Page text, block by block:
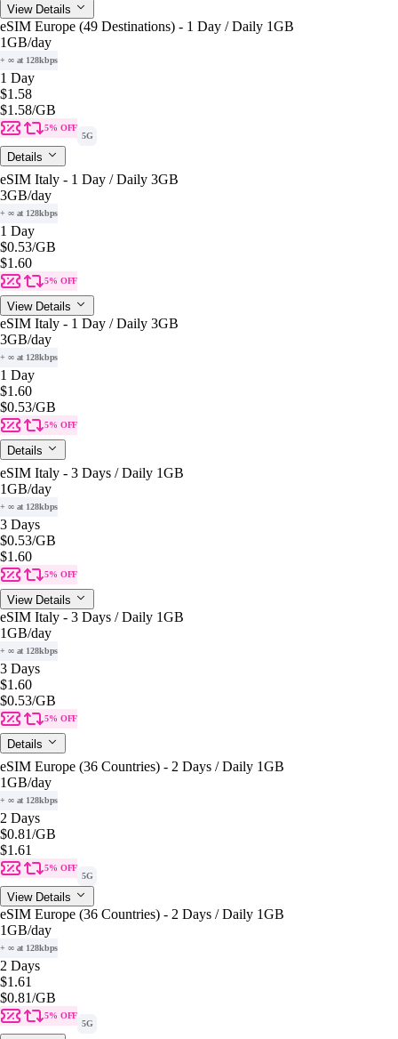
View Details
eSIM Europe (49 Destinations) - 1 Day / Daily 1GB
1GB/day
+ ∞ at 128kbps
1 Day
$1.58
$1.58/GB
5% OFF
5G
Details
eSIM Italy - 1 Day / Daily 3GB
3GB/day
+ ∞ at 128kbps
1 Day
$0.53/GB
$1.60
5% OFF
View Details
eSIM Italy - 1 Day / Daily 3GB
3GB/day
+ ∞ at 128kbps
1 Day
$1.60
$0.53/GB
5% OFF
Details
eSIM Italy - 3 Days / Daily 1GB
1GB/day
+ ∞ at 128kbps
3 Days
$0.53/GB
$1.60
5% OFF
View Details
eSIM Italy - 3 Days / Daily 1GB
1GB/day
+ ∞ at 128kbps
3 Days
$1.60
$0.53/GB
5% OFF
Details
eSIM Europe (36 Countries) - 2 Days / Daily 1GB
1GB/day
+ ∞ at 128kbps
2 Days
$0.81/GB
$1.61
5% OFF
5G
View Details
eSIM Europe (36 Countries) - 2 Days / Daily 1GB
1GB/day
+ ∞ at 128kbps
2 Days
$1.61
$0.81/GB
5% OFF
5G